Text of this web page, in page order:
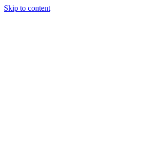
Skip to content